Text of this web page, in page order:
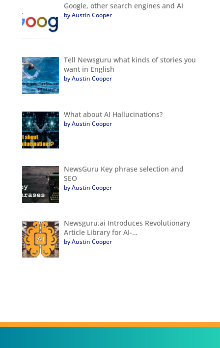
Google, other search engines and AI
by Austin Cooper
Tell Newsguru what kinds of stories you
want in English
by Austin Cooper
What about AI Hallucinations?
by Austin Cooper
NewsGuru Key phrase selection and
SEO
by Austin Cooper
Newsguru.ai Introduces Revolutionary
Article Library for AI-…
by Austin Cooper